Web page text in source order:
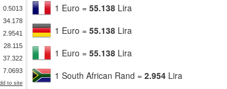
1 Euro =55.138 Lira
1 Euro =55.138 Lira
1 Euro =55.138 Lira
1 South African Rand =2.954 Lira